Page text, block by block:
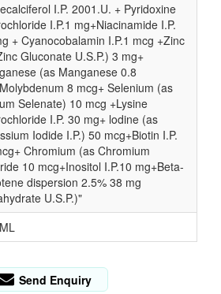
I.P. 2001.U. + Pyridoxine
I.P.1 mg+Niacinamide I.P.
+ Cyanocobalamin I.P.1 mcg +Zinc
Gluconate U.S.P.) 3 mg+
(as Manganese 0.8
8 mcg+ Selenium (as
Selenate) 10 mcg +Lysine
I.P. 30 mg+ lodine (as
Iodide I.P.) 50 mcg+Biotin I.P.
Chromium (as Chromium
10 mcg+Inositol I.P.10 mg+Beta-
dispersion 2.5% 38 mg
U.S.P.)"
Send Enquiry